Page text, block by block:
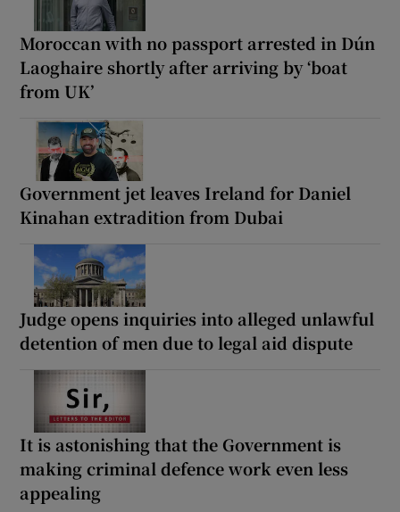
Moroccan with no passport arrested in Dún
Laoghaire shortly after arriving by ‘boat
from UK’
Government jet leaves Ireland for Daniel
Kinahan extradition from Dubai
Judge opens inquiries into alleged unlawful
detention of men due to legal aid dispute
It is astonishing that the Government is
making criminal defence work even less
appealing